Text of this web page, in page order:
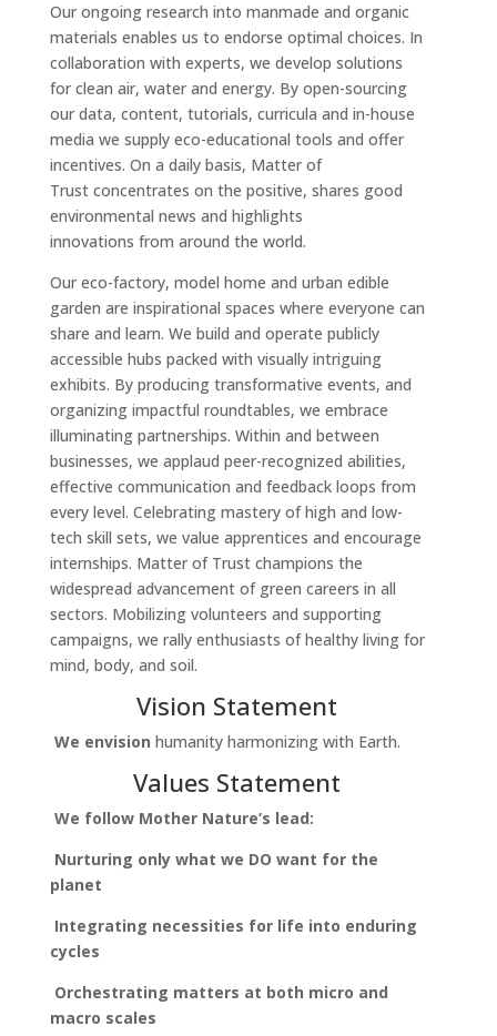
Our ongoing research into manmade and organic
materials enables us to endorse optimal choices. In
collaboration with experts, we develop solutions
for clean air, water and energy. By open-sourcing
our data, content, tutorials, curricula and in-house
media we supply eco-educational tools and offer
incentives. On a daily basis, Matter of
Trust concentrates on the positive, shares good
environmental news and highlights
innovations from around the world.
Our eco-factory, model home and urban edible
garden are inspirational spaces where everyone can
share and learn. We build and operate publicly
accessible hubs packed with visually intriguing
exhibits. By producing transformative events, and
organizing impactful roundtables, we embrace
illuminating partnerships. Within and between
businesses, we applaud peer-recognized abilities,
effective communication and feedback loops from
every level. Celebrating mastery of high and low-
tech skill sets, we value apprentices and encourage
internships. Matter of Trust champions the
widespread advancement of green careers in all
sectors. Mobilizing volunteers and supporting
campaigns, we rally enthusiasts of healthy living for
mind, body, and soil.
Vision Statement
We envision humanity harmonizing with Earth.
Values Statement
We follow Mother Nature’s lead:
Nurturing only what we DO want for the
planet
Integrating necessities for life into enduring
cycles
Orchestrating matters at both micro and
macro scales